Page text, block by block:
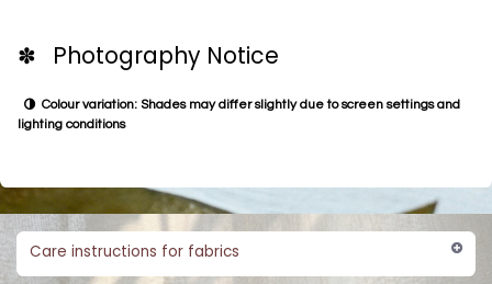
✽ Photography Notice
Colour variation: Shades may differ slightly due to screen settings and
lighting conditions
Care instructions for fabrics